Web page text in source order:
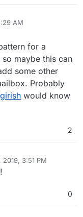
AM
for a
maybe this can
some other
Probably
girish would know
2
2019, 3:51 PM
0